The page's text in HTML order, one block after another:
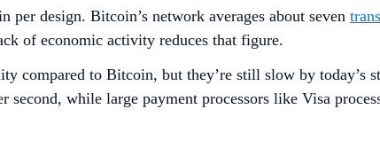
design. Bitcoin’s network averages about seven
of economic activity reduces that figure.
compared to Bitcoin, but they’re still slow by today’s
second, while large payment processors like Visa